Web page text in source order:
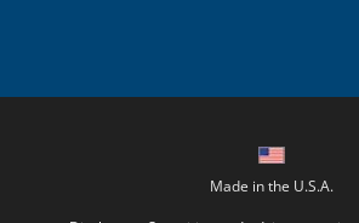
Made in the U.S.A.